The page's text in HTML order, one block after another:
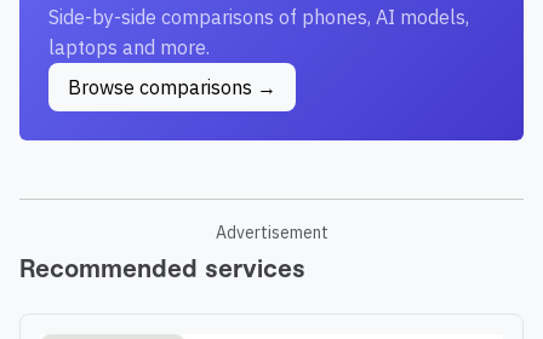
Side-by-side comparisons of phones, AI models,
laptops and more.
Browse comparisons →
Advertisement